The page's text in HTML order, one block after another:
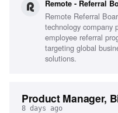
Remote - Referral
Remote Referral
technology company
employee referral
targeting global
solutions.
Product Manager,
8 days ago